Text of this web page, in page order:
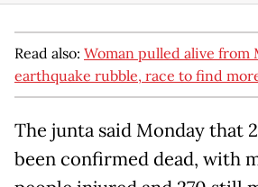
Read also: Woman pulled alive from
earthquake rubble, race to find
The junta said Monday that
been confirmed dead, with